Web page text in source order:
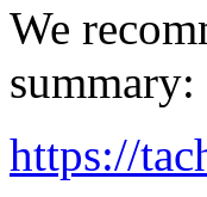
We
summary:
https://